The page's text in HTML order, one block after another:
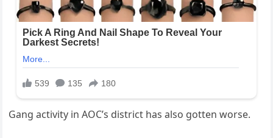
Gang activity in AOC’s district has also gotten worse.